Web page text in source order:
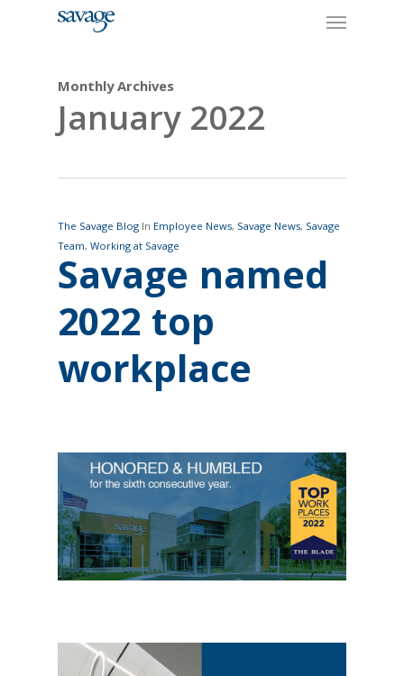
Menu
Monthly Archives
January 2022
The Savage Blog In Employee News, Savage News, Savage
Team, Working at Savage
Savage named
2022 top
workplace